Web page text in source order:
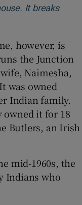
It breaks
however, is
the Junction
Naimesha,
was owned
Indian family.
it for 18
Butlers, an Irish
mid-1960s, the
Indians who